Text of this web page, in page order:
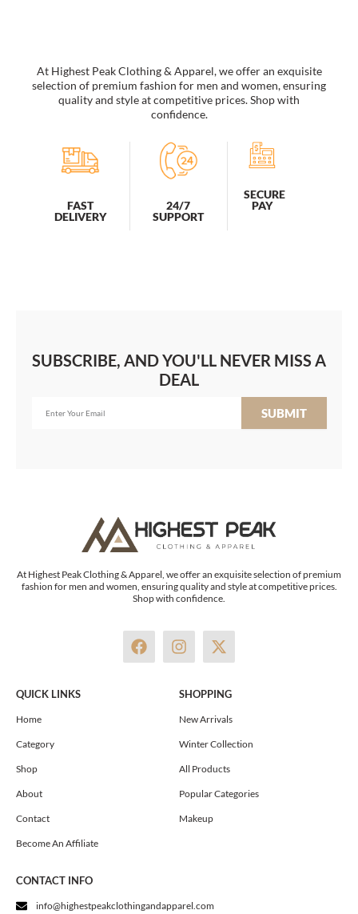
quantity
At Highest Peak Clothing & Apparel, we offer an exquisite
selection of premium fashion for men and women, ensuring
quality and style at competitive prices. Shop with
confidence.
FAST
DELIVERY
24/7
SUPPORT
SECURE
PAY
SUBSCRIBE, AND YOU'LL NEVER MISS A
DEAL
SUBMIT
At Highest Peak Clothing & Apparel, we offer an exquisite selection of premium
fashion for men and women, ensuring quality and style at competitive prices.
Shop with confidence.
F
a
I
n
t
a
g
a
m
X
-
w
i
t
e
r
QUICK LINKS
Home
Category
Shop
About
Contact
Become An Affiliate
SHOPPING
New Arrivals
Winter Collection
All Products
Popular Categories
Makeup
CONTACT INFO
info@highestpeakclothingandapparel.com